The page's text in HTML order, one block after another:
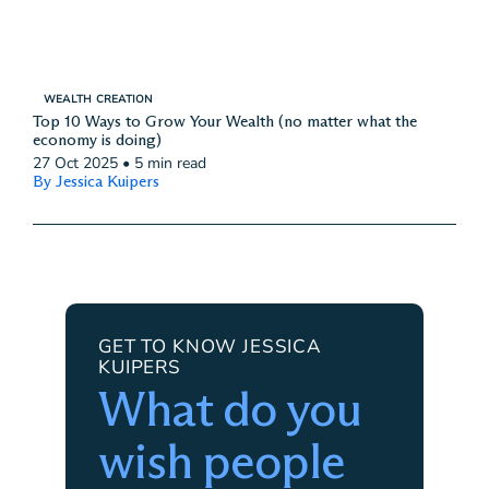
WEALTH CREATION
Top 10 Ways to Grow Your Wealth (no matter what the
economy is doing)
27 Oct 2025 • 5 min read
By Jessica Kuipers
GET TO KNOW JESSICA
KUIPERS
What do you
wish people